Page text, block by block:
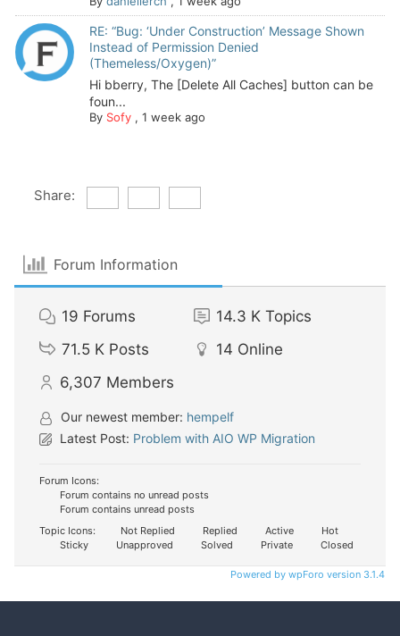
RE: “Bug: ‘Under Construction’ Message Shown
Instead of Permission Denied
(Themeless/Oxygen)”
Hi bberry, The [Delete All Caches] button can be
foun...
By Sofy, 1 week ago
Share:
Forum Information
19 Forums 14.3 K Topics
71.5 K Posts 14 Online
6,307 Members
Our newest member: hempelf
Latest Post: Problem with AIO WP Migration
Forum Icons:
Forum contains no unread posts
Forum contains unread posts
Topic Icons:
Not Replied Replied Active
Hot
Sticky
Unapproved Solved Private Closed
Powered by wpForo version 3.1.4